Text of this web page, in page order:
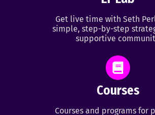
Get live time with Seth
simple, step-by-step
supportive
Courses
Courses and programs for